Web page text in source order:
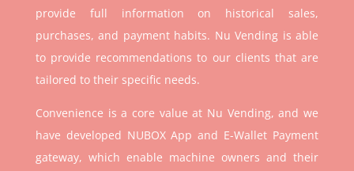
provide full information on historical sales,
purchases, and payment habits. Nu Vending is able
to provide recommendations to our clients that are
tailored to their specific needs.
Convenience is a core value at Nu Vending, and we
have developed NUBOX App and E-Wallet Payment
gateway, which enable machine owners and their